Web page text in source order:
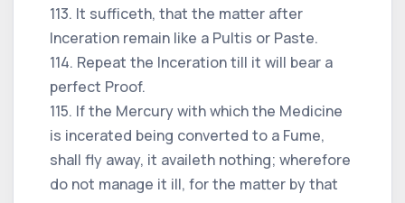
113. It sufficeth, that the matter after
Inceration remain like a Pultis or Paste.
114. Repeat the Inceration till it will bear a
perfect Proof.
115. If the Mercury with which the Medicine
is incerated being converted to a Fume,
shall fly away, it availeth nothing; wherefore
do not manage it ill, for the matter by that